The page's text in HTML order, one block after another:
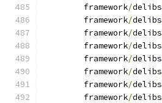
	framework
/delibs
	framework
/delibs
	framework
/delibs
	framework
/delibs
	framework
/delibs
	framework
/delibs
	framework
/delibs
	framework
/delibs